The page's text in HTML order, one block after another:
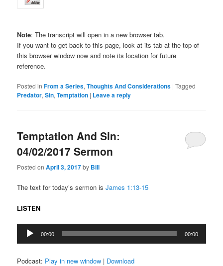
Note: The transcript will open in a new browser tab.
If you want to get back to this page, look at its tab at the top of
this browser window now and note its location for future
reference.
Posted in From a Series,Thoughts And Considerations |Tagged
Predator,Sin,Temptation | Leave a reply
Temptation And Sin:
04/02/2017 Sermon
Posted onApril 3, 2017by Bill
The text for today’s sermon isJames 1:13-15
LISTEN
Audio
Player
00:00 00:00
Podcast: Play in new window | Download